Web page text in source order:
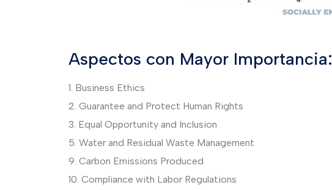
Aspectos con Mayor Importancia:
1. Business Ethics
2. Guarantee and Protect Human Rights
3. Equal Opportunity and Inclusion
5. Water and Residual Waste Management
9. Carbon Emissions Produced
10. Compliance with Labor Regulations